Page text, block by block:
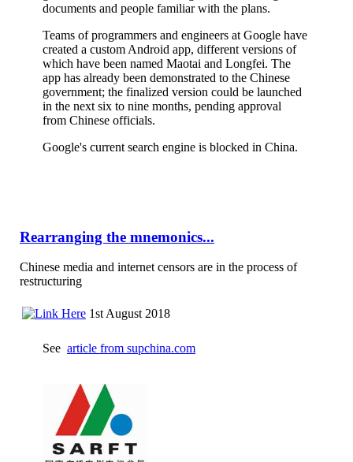
documents and people familiar with the plans.
Teams of programmers and engineers at Google have
created a custom Android app, different versions of
which have been named Maotai and Longfei. The
app has already been demonstrated to the Chinese
government; the finalized version could be launched
in the next six to nine months, pending approval
from Chinese officials.
Google's current search engine is blocked in China.
Rearranging the mnemonics...
Chinese media and internet censors are in the process of
restructuring
1st August 2018
See article from supchina.com